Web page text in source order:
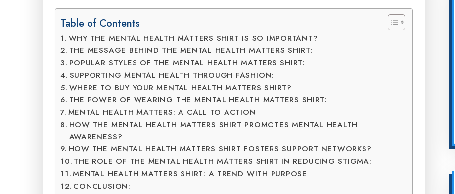
Table of Contents
WHY THE MENTAL HEALTH MATTERS SHIRT IS SO IMPORTANT?
THE MESSAGE BEHIND THE MENTAL HEALTH MATTERS SHIRT:
POPULAR STYLES OF THE MENTAL HEALTH MATTERS SHIRT:
SUPPORTING MENTAL HEALTH THROUGH FASHION:
WHERE TO BUY YOUR MENTAL HEALTH MATTERS SHIRT?
THE POWER OF WEARING THE MENTAL HEALTH MATTERS SHIRT:
MENTAL HEALTH MATTERS: A CALL TO ACTION
HOW THE MENTAL HEALTH MATTERS SHIRT PROMOTES MENTAL HEALTH
AWARENESS?
HOW THE MENTAL HEALTH MATTERS SHIRT FOSTERS SUPPORT NETWORKS?
THE ROLE OF THE MENTAL HEALTH MATTERS SHIRT IN REDUCING STIGMA:
MENTAL HEALTH MATTERS SHIRT: A TREND WITH PURPOSE
CONCLUSION: